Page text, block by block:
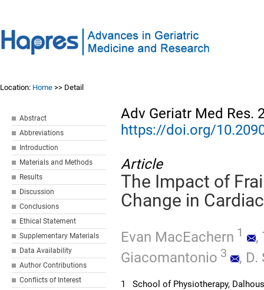
Location: Home >> Detail
Abstract
Abbreviations
Introduction
Materials and Methods
Results
Discussion
Conclusions
Ethical Statement
Supplementary Materials
Data Availability
Author Contributions
Conflicts of Interest
Adv Geriatr Med Res.
https://doi.org/
Article
The Impact of
Change in
Evan MacEachern 1 ,
Giacomantonio 3 , D.
1
School of Physiotherapy,